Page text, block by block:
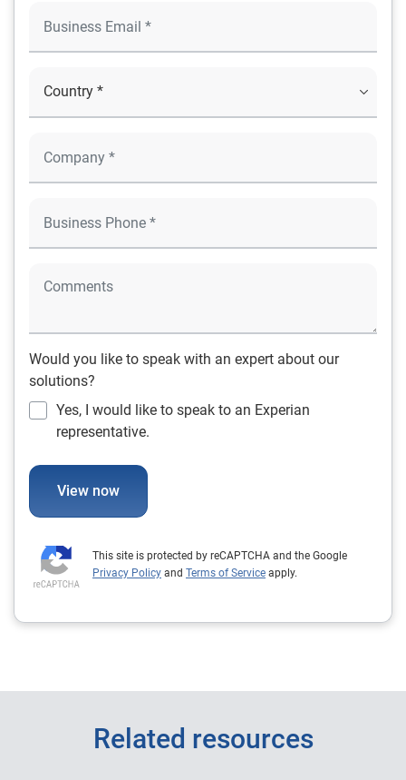
Would you like to speak with an expert about our
solutions?
Yes, I would like to speak to an Experian
representative.
View now
This site is protected by reCAPTCHA and the Google
Privacy Policy and Terms of Service apply.
Related resources